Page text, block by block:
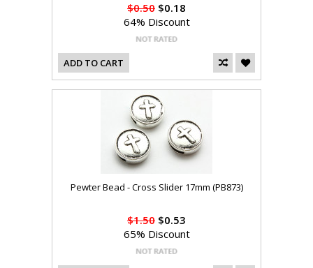
$0.50 $0.18
64% Discount
ADD TO CART
Pewter Bead - Cross Slider 17mm (PB873)
$1.50 $0.53
65% Discount